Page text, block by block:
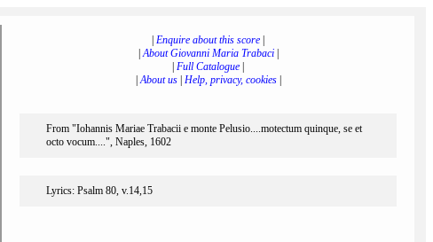
Enquire about this score
|About Giovanni Maria Trabaci|
Full Catalogue
|About us| Help, privacy, cookies|
From "Iohannis Mariae Trabacii e monte Pelusio....motectum quinque, se et
octo vocum....", Naples, 1602
Lyrics: Psalm 80, v.14,15